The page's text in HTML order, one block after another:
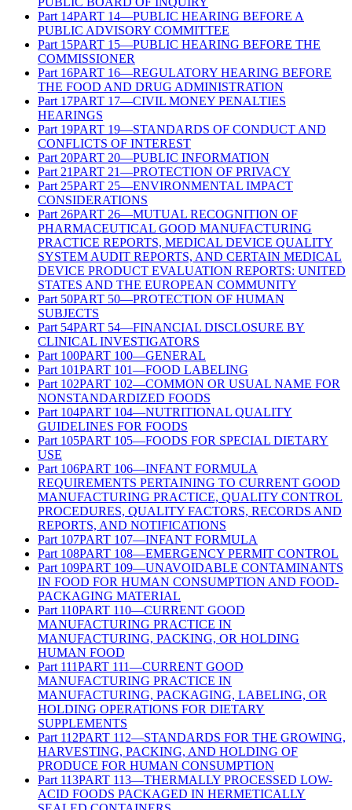
Part 14PART 14—PUBLIC HEARING BEFORE A
PUBLIC ADVISORY COMMITTEE
Part 15PART 15—PUBLIC HEARING BEFORE THE
COMMISSIONER
Part 16PART 16—REGULATORY HEARING BEFORE
THE FOOD AND DRUG ADMINISTRATION
Part 17PART 17—CIVIL MONEY PENALTIES
HEARINGS
Part 19PART 19—STANDARDS OF CONDUCT AND
CONFLICTS OF INTEREST
Part 20PART 20—PUBLIC INFORMATION
Part 21PART 21—PROTECTION OF PRIVACY
Part 25PART 25—ENVIRONMENTAL IMPACT
CONSIDERATIONS
Part 26PART 26—MUTUAL RECOGNITION OF
PHARMACEUTICAL GOOD MANUFACTURING
PRACTICE REPORTS, MEDICAL DEVICE QUALITY
SYSTEM AUDIT REPORTS, AND CERTAIN MEDICAL
DEVICE PRODUCT EVALUATION REPORTS: UNITED
STATES AND THE EUROPEAN COMMUNITY
Part 50PART 50—PROTECTION OF HUMAN
SUBJECTS
Part 54PART 54—FINANCIAL DISCLOSURE BY
CLINICAL INVESTIGATORS
Part 100PART 100—GENERAL
Part 101PART 101—FOOD LABELING
Part 102PART 102—COMMON OR USUAL NAME FOR
NONSTANDARDIZED FOODS
Part 104PART 104—NUTRITIONAL QUALITY
GUIDELINES FOR FOODS
Part 105PART 105—FOODS FOR SPECIAL DIETARY
USE
Part 106PART 106—INFANT FORMULA
REQUIREMENTS PERTAINING TO CURRENT GOOD
MANUFACTURING PRACTICE, QUALITY CONTROL
PROCEDURES, QUALITY FACTORS, RECORDS AND
REPORTS, AND NOTIFICATIONS
Part 107PART 107—INFANT FORMULA
Part 108PART 108—EMERGENCY PERMIT CONTROL
Part 109PART 109—UNAVOIDABLE CONTAMINANTS
IN FOOD FOR HUMAN CONSUMPTION AND FOOD-
PACKAGING MATERIAL
Part 110PART 110—CURRENT GOOD
MANUFACTURING PRACTICE IN
MANUFACTURING, PACKING, OR HOLDING
HUMAN FOOD
Part 111PART 111—CURRENT GOOD
MANUFACTURING PRACTICE IN
MANUFACTURING, PACKAGING, LABELING, OR
HOLDING OPERATIONS FOR DIETARY
SUPPLEMENTS
Part 112PART 112—STANDARDS FOR THE GROWING,
HARVESTING, PACKING, AND HOLDING OF
PRODUCE FOR HUMAN CONSUMPTION
Part 113PART 113—THERMALLY PROCESSED LOW-
ACID FOODS PACKAGED IN HERMETICALLY